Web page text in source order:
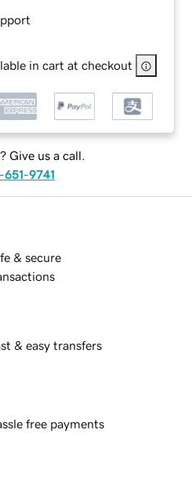
in cart at checkout
Give us a call.
651-9741
& secure
& easy transfers
free payments